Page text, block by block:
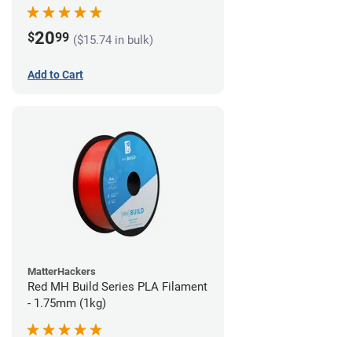
$2099 ($15.74 in bulk)
Add to Cart
MatterHackers
Red MH Build Series PLA Filament
- 1.75mm (1kg)